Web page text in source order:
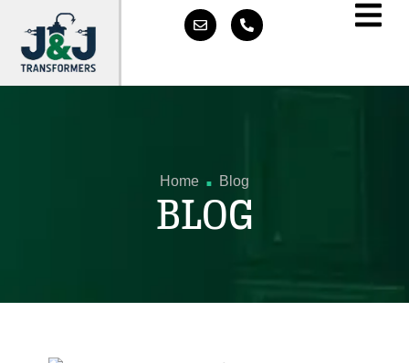
Home . Blog
BLOG